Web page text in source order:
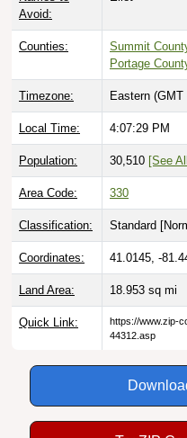
Avoid:
Counties: Summit
Portage
Timezone: Eastern (GMT
Local Time: 4:07:30 PM
Population: 30,510 [See
Area Code: 330
Classification: Standard [
Coordinates: 41.0145, -
Land Area: 18.953 sq mi
Quick Link:
https://www.zip-
44312.asp